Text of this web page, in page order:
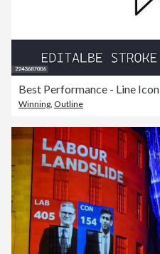
Best Performance - Line Icon
Winning Outline